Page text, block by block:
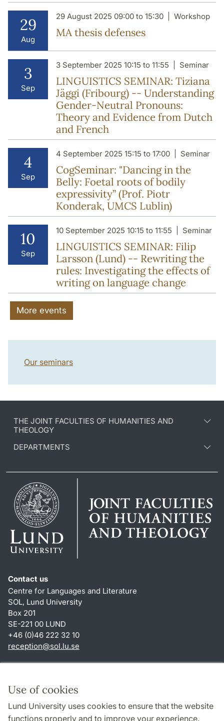
Use of cookies
Lund University uses cookies to ensure that the website
functions properly and to improve your experience.
29
Aug
29 August 2025 09:00 to 15:30 Workshop
MA thesis defenses
3
Sep
3 September 2025 10:15 to 11:55 Seminar
LINGUISTICS SEMINAR: Tiziana
Jäggi (Fribourg) -- Understanding
Gender-Neutral Pronouns:
Theory and Evidence from Dutch
and French
4
Sep
4 September 2025 15:15 to 17:00 Seminar
CogSeminar: "Dancing in the
Belly: Foetal roots of bodily
expressivity” (Prof. Piotr
Konderak, UMCS Lublin)
10
Sep
10 September 2025 10:15 to 11:55 Seminar
LINGUISTICS SEMINAR: Filip
Larsson (Lund) -- Rewriting the
rules: Investigating the effects of
writing on language change
More events
Our seminars
THE JOINT FACULTIES OF HUMANITIES AND
THEOLOGY
DEPARTMENTS
Contact us
Centre for Languages and Literature
SOL, Lund University
Box 201
SE-221 00 LUND
+46 (0)46 222 32 10
reception@sol.lu.se
About this website and cookies
Privacy policy
Accessibility